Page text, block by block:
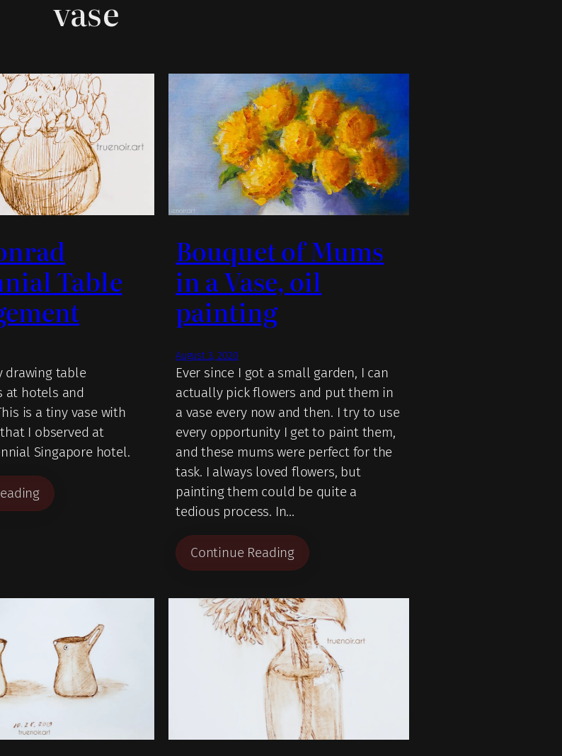
vase
Table
drawing table
at hotels and
is a tiny vase with
I observed at
Singapore hotel.
Bouquet of Mums
in a Vase, oil
painting
August 3, 2020
Ever since I got a small garden, I can
actually pick flowers and put them in
a vase every now and then. I try to use
every opportunity I get to paint them,
and these mums were perfect for the
task. I always loved flowers, but
painting them could be quite a
tedious process. In…
Continue Reading